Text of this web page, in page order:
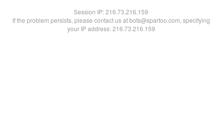
Session IP:216.73.216.159
If the problem persists, please contact us at bots@spartoo.com, specifying
your IP address: 216.73.216.159